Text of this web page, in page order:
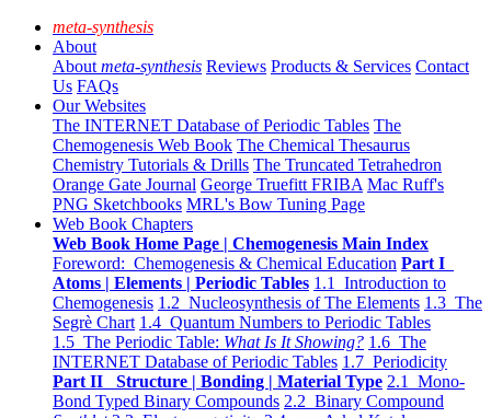
meta-synthesis
About
About meta-synthesis Reviews Products & Services Contact
Us FAQs
Our Websites
The INTERNET Database of Periodic Tables The
Chemogenesis Web Book The Chemical Thesaurus
Chemistry Tutorials & Drills The Truncated Tetrahedron
Orange Gate Journal George Truefitt FRIBA Mac Ruff's
PNG Sketchbooks MRL's Bow Tuning Page
Web Book Chapters
Web Book Home Page | Chemogenesis Main Index
Foreword: Chemogenesis & Chemical Education Part I
Atoms | Elements | Periodic Tables 1.1 Introduction to
Chemogenesis 1.2 Nucleosynthesis of The Elements 1.3 The
Segrè Chart 1.4 Quantum Numbers to Periodic Tables
1.5 The Periodic Table: What Is It Showing? 1.6 The
INTERNET Database of Periodic Tables 1.7 Periodicity
Part II Structure | Bonding | Material Type 2.1 Mono-
Bond Typed Binary Compounds 2.2 Binary Compound